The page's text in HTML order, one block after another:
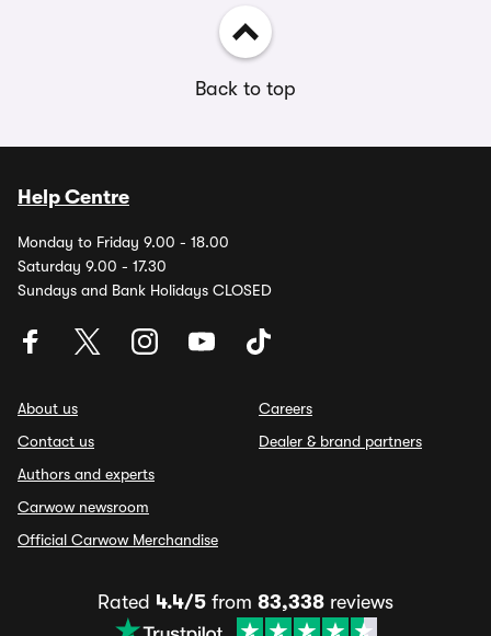
Back to top
Help Centre
Monday to Friday 9.00 - 18.00
Saturday 9.00 - 17.30
Sundays and Bank Holidays CLOSED
About us
Contact us
Authors and experts
Carwow newsroom
Official Carwow Merchandise
Careers
Dealer & brand partners
Rated 4.4/5 from 83,338 reviews